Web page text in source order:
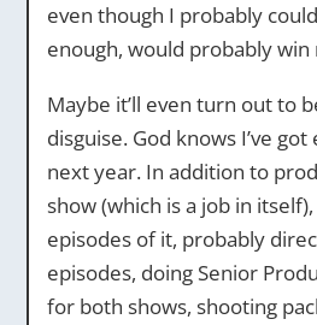
even though I probably
enough, would probably win
Maybe it’ll even turn out to
disguise. God knows I’ve
next year. In addition to
show (which is a job in
episodes of it, probably
episodes, doing Senior
for both shows, shooting